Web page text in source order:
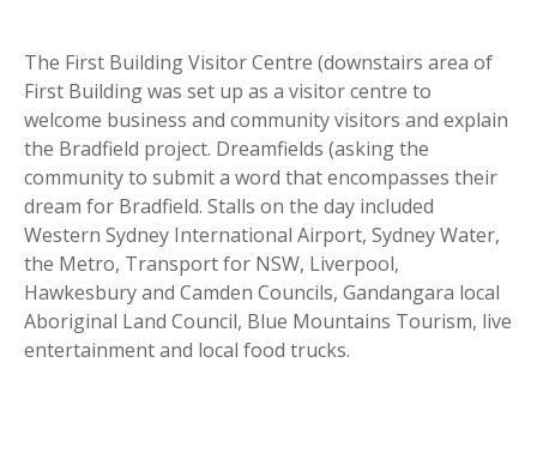
The First Building Visitor Centre (downstairs area of
First Building was set up as a visitor centre to
welcome business and community visitors and explain
the Bradfield project. Dreamfields (asking the
community to submit a word that encompasses their
dream for Bradfield. Stalls on the day included
Western Sydney International Airport, Sydney Water,
the Metro, Transport for NSW, Liverpool,
Hawkesbury and Camden Councils, Gandangara local
Aboriginal Land Council, Blue Mountains Tourism, live
entertainment and local food trucks.